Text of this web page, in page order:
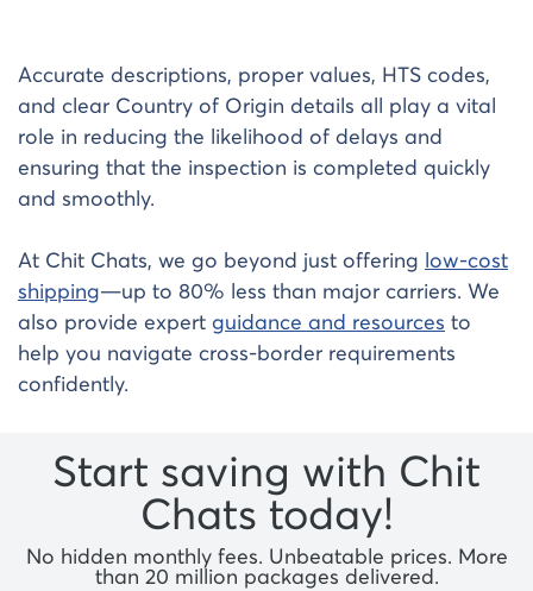
Accurate descriptions, proper values, HTS codes,
and clear Country of Origin details all play a vital
role in reducing the likelihood of delays and
ensuring that the inspection is completed quickly
and smoothly.
At Chit Chats, we go beyond just offering low-cost
shipping—up to 80% less than major carriers. We
also provide expert guidance and resources to
help you navigate cross-border requirements
confidently.
Start saving with Chit
Chats today!
No hidden monthly fees. Unbeatable prices. More
than 20 million packages delivered.